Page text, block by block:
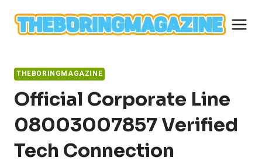
content
THEBORINGMAGAZINE
Official Corporate Line
08003007857 Verified
Tech Connection